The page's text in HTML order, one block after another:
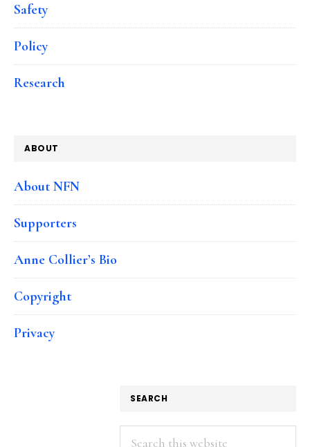
Safety
Policy
Research
ABOUT
About NFN
Supporters
Anne Collier’s Bio
Copyright
Privacy
SEARCH
Search